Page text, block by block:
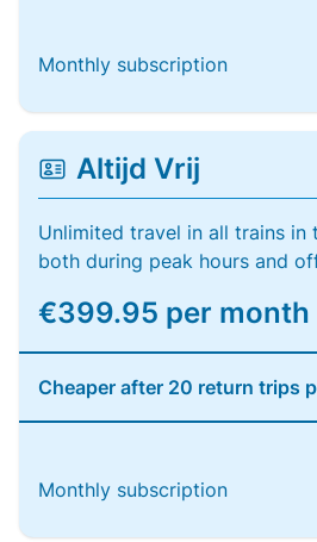
Monthly subscription
Altijd Vrij
Unlimited travel in all trains in
both during peak hours and
€399.95 per month
Cheaper after 20 return trips
Monthly subscription